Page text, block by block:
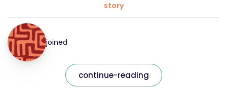
story
joined
continue-reading